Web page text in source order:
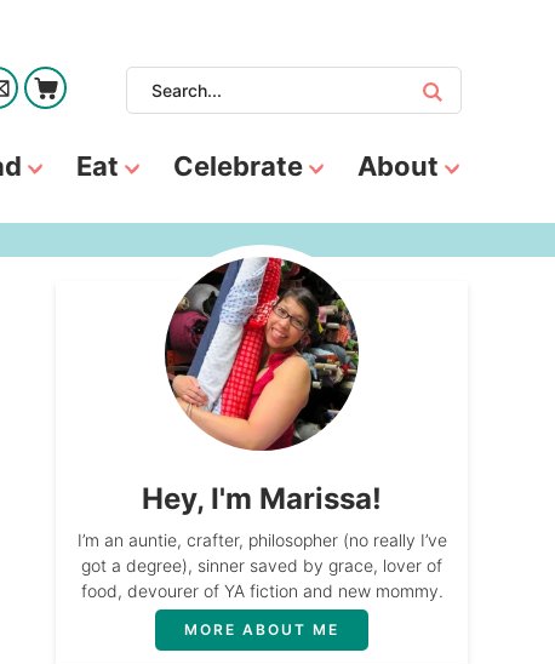
Eat Celebrate About
Hey, I'm Marissa!
I’m an auntie, crafter, philosopher (no really I’ve
got a degree), sinner saved by grace, lover of
food, devourer of YA fiction and new mommy.
MORE ABOUT ME